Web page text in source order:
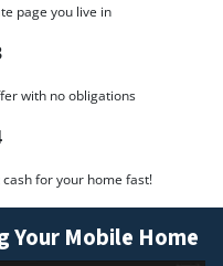
page you live in
with no obligations
for your home fast!
Your Mobile Home